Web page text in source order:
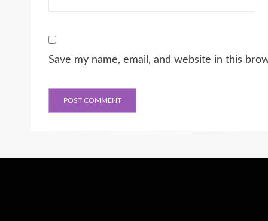
Save my name, email, and website in this